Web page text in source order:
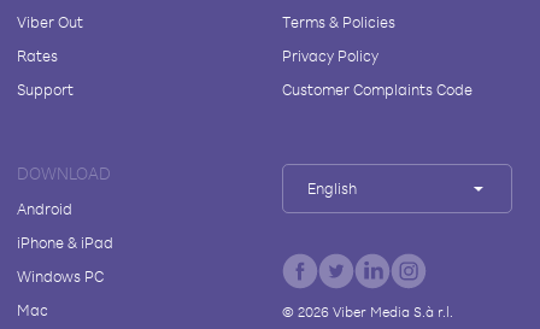
Viber Out
Rates
Support
Terms & Policies
Privacy Policy
Customer Complaints Code
DOWNLOAD
Android
iPhone & iPad
Windows PC
Mac
English
© 2026Viber Media S.à r.l.